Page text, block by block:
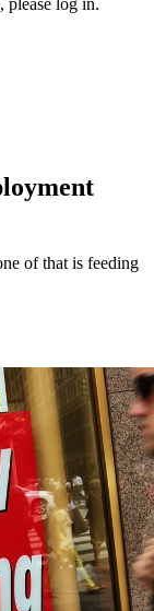
of that is feeding